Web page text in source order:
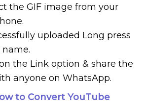
the GIF image from your
uploaded Long press
the Link option & share the
anyone on WhatsApp.
to Convert YouTube